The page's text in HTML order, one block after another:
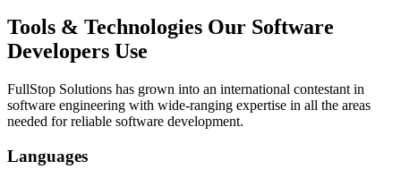
Tools & Technologies Our Software
Developers Use
FullStop Solutions has grown into an international contestant in
software engineering with wide-ranging expertise in all the areas
needed for reliable software development.
Languages